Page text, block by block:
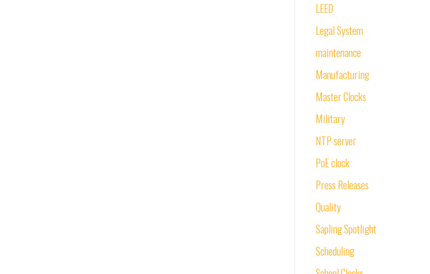
LEED
Legal System
maintenance
Manufacturing
Master Clocks
Military
NTP server
PoE clock
Press Releases
Quality
Sapling Spotlight
Scheduling